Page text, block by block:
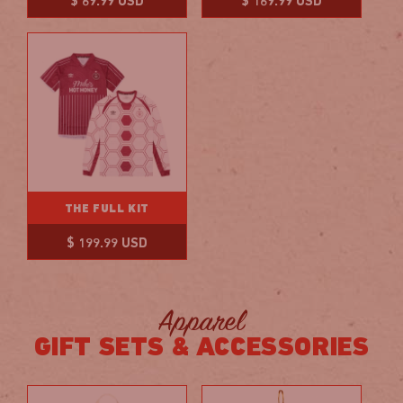
THE FULL KIT
Regular
$ 199.99 USD
Apparel
GIFT SETS & ACCESSORIES